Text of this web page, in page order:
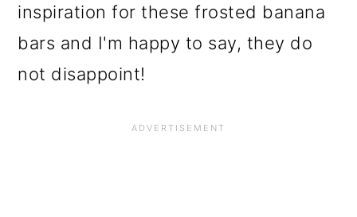
inspiration for these frosted banana
bars and I'm happy to say, they do
not disappoint!